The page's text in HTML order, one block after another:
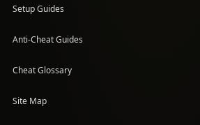
Setup Guides
(opens in a new tab)
Anti-Cheat Guides
Cheat Glossary
Site Map